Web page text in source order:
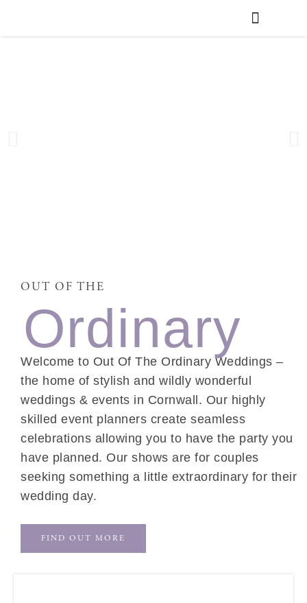
OUT OF THE
Ordinary
Welcome to Out Of The Ordinary Weddings –
the home of stylish and wildly wonderful
weddings & events in Cornwall. Our highly
skilled event planners create seamless
celebrations allowing you to have the party you
have planned. Our shows are for couples
seeking something a little extraordinary for their
wedding day.
FIND OUT MORE